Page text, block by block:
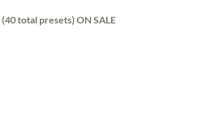
(40 total presets) ON SALE